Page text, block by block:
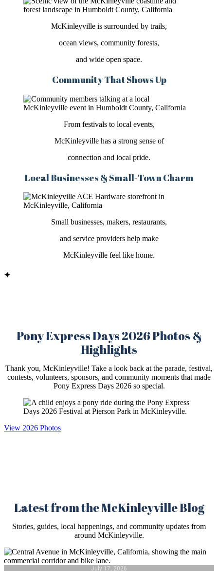
McKinleyville is surrounded by trails,
ocean views, community forests,
and wide open space.
Community That Shows Up
From festivals to local events,
McKinleyville has a strong sense of
connection and local pride.
Local Businesses & Small-Town Charm
Small businesses, makers, restaurants,
and service providers help make
McKinleyville feel like home.
✦
Pony Express Days 2026 Photos &
Highlights
Thank you, McKinleyville! Take a look back at the parade, festival,
contests, volunteers, sponsors, and community moments that made
Pony Express Days 2026 so special.
View 2026 Photos
Latest from the McKinleyville Blog
Stories, guides, local happenings, and community updates from
around McKinleyville.
July 17, 2026